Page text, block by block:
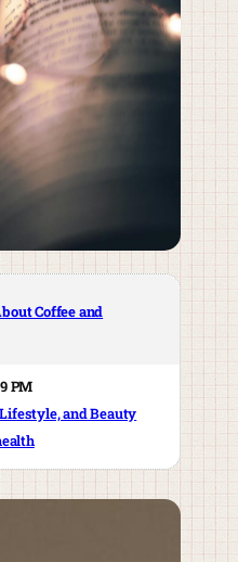
Coffee and
PM
and Beauty